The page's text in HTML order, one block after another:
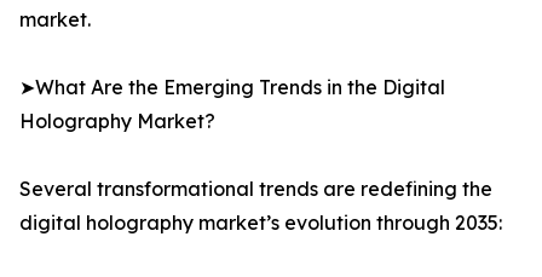
market.
➤What Are the Emerging Trends in the Digital
Holography Market?
Several transformational trends are redefining the
digital holography market’s evolution through 2035: